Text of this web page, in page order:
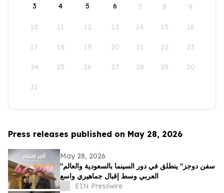
3 4 5 6 7 8 9
10 11 12 13 14 15 16
17 18 19 20 21 22 23
24 25 26 27 28 29 30
31
Press releases published on May 28, 2026
May 28, 2026
"سفن دوجز" ينطلق في دور السينما بالسعودية والعالم
العربي وسط إقبال جماهيري واسع
EIN Presswire